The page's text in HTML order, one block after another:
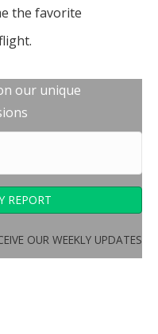
the favorite
our unique
OUR WEEKLY UPDATES